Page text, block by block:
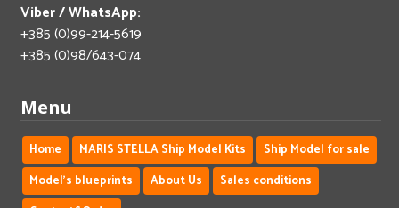
Viber / WhatsApp:
+385 (0)99-214-5619
+385 (0)98/643-074
Menu
Home MARIS STELLA Ship Model Kits
Ship Model for sale
Model's blueprints
About Us
Sales conditions